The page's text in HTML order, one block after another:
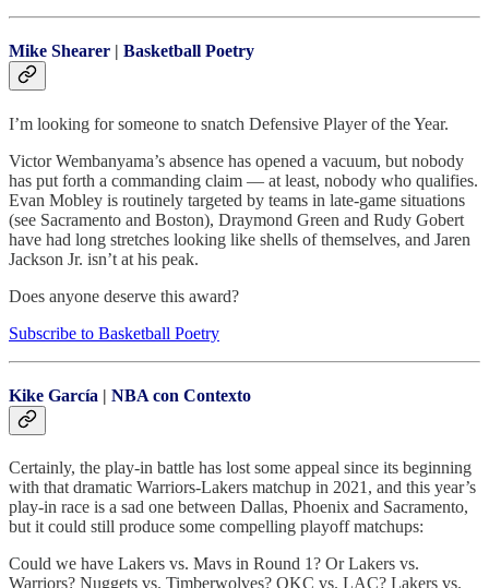
Mike Shearer | Basketball Poetry
I’m looking for someone to snatch Defensive Player of the Year.
Victor Wembanyama’s absence has opened a vacuum, but nobody
has put forth a commanding claim — at least, nobody who qualifies.
Evan Mobley is routinely targeted by teams in late-game situations
(see Sacramento and Boston), Draymond Green and Rudy Gobert
have had long stretches looking like shells of themselves, and Jaren
Jackson Jr. isn’t at his peak.
Does anyone deserve this award?
Subscribe to Basketball Poetry
Kike García | NBA con Contexto
Certainly, the play-in battle has lost some appeal since its beginning
with that dramatic Warriors-Lakers matchup in 2021, and this year’s
play-in race is a sad one between Dallas, Phoenix and Sacramento,
but it could still produce some compelling playoff matchups:
Could we have Lakers vs. Mavs in Round 1? Or Lakers vs.
Warriors? Nuggets vs. Timberwolves? OKC vs. LAC? Lakers vs.